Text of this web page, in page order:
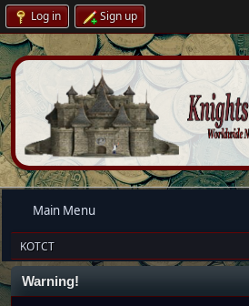
Log in Sign up
Main Menu
KOTCT
Warning!